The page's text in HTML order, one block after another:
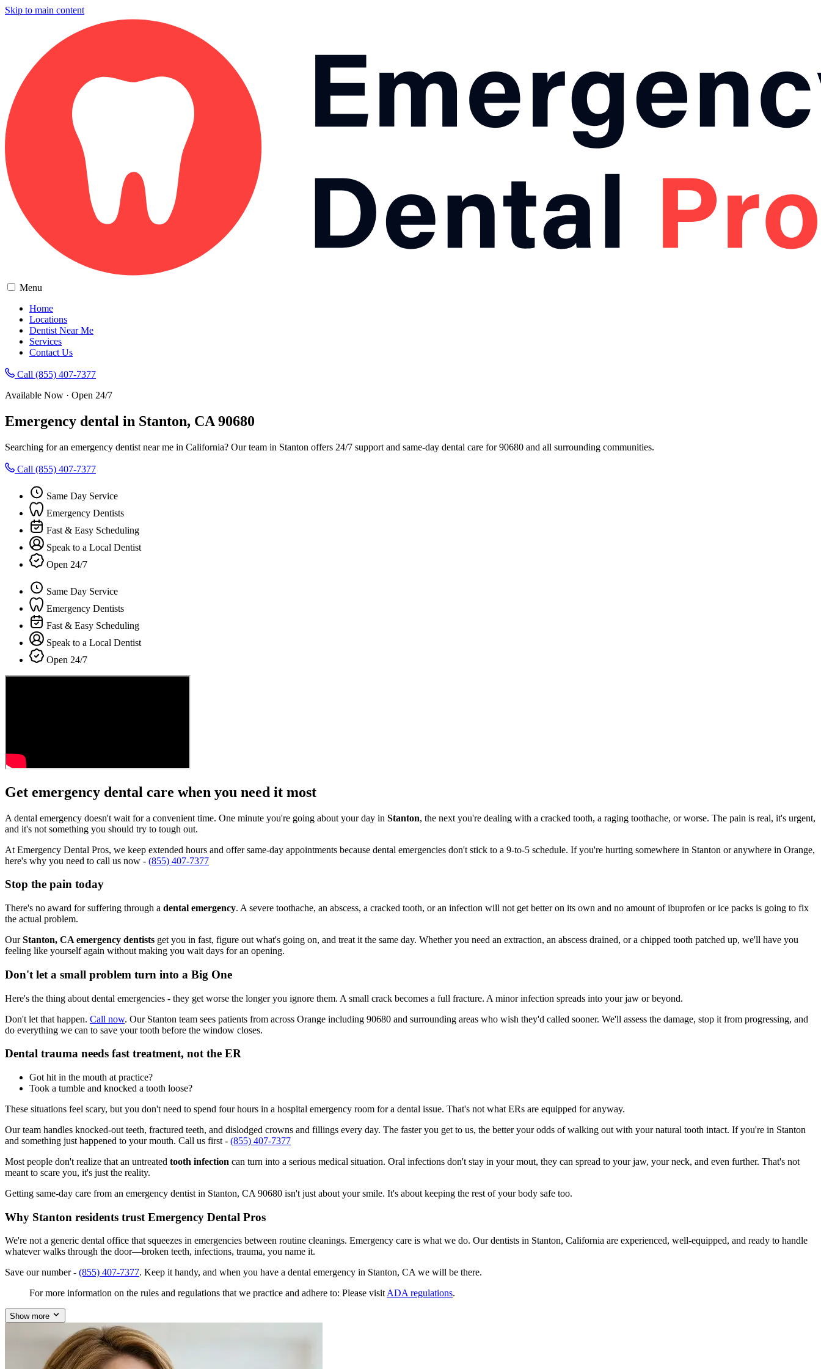
Skip to main content
Menu
Home
Locations
Dentist Near Me
Services
Contact Us
Call (855) 407-7377
Available Now · Open 24/7
Emergency dental in Stanton, CA 90680
Searching for an emergency dentist near me in California? Our team in Stanton offers 24/7 support and same-day dental care for 90680 and all surrounding communities.
Call (855) 407-7377
Same Day Service
Emergency Dentists
Fast & Easy Scheduling
Speak to a Local Dentist
Open 24/7
Same Day Service
Emergency Dentists
Fast & Easy Scheduling
Speak to a Local Dentist
Open 24/7
Get emergency dental care when you need it most
A dental emergency doesn't wait for a convenient time. One minute you're going about your day in Stanton, the next you're dealing with a cracked tooth, a raging toothache, or worse. The pain is real, it's urgent,
and it's not something you should try to tough out.
At Emergency Dental Pros, we keep extended hours and offer same-day appointments because dental emergencies don't stick to a 9-to-5 schedule. If you're hurting somewhere in Stanton or anywhere in Orange,
here's why you need to call us now - (855) 407-7377
Stop the pain today
There's no award for suffering through a dental emergency. A severe toothache, an abscess, a cracked tooth, or an infection will not get better on its own and no amount of ibuprofen or ice packs is going to fix
the actual problem.
OurStanton, CA emergency dentists get you in fast, figure out what's going on, and treat it the same day. Whether you need an extraction, an abscess drained, or a chipped tooth patched up, we'll have you
feeling like yourself again without making you wait days for an opening.
Don't let a small problem turn into a Big One
Here's the thing about dental emergencies - they get worse the longer you ignore them. A small crack becomes a full fracture. A minor infection spreads into your jaw or beyond.
Don't let that happen. Call now. Our Stanton team sees patients from across Orange including 90680 and surrounding areas who wish they'd called sooner. We'll assess the damage, stop it from progressing, and
do everything we can to save your tooth before the window closes.
Dental trauma needs fast treatment, not the ER
Got hit in the mouth at practice?
Took a tumble and knocked a tooth loose?
These situations feel scary, but you don't need to spend four hours in a hospital emergency room for a dental issue. That's not what ERs are equipped for anyway.
Our team handles knocked-out teeth, fractured teeth, and dislodged crowns and fillings every day. The faster you get to us, the better your odds of walking out with your natural tooth intact. If you're in Stanton
and something just happened to your mouth. Call us first - (855) 407-7377
Most people don't realize that an untreated tooth infection can turn into a serious medical situation. Oral infections don't stay in your mout, they can spread to your jaw, your neck, and even further. That's not
meant to scare you, it's just the reality.
Getting same-day care from an emergency dentist in Stanton, CA 90680 isn't just about your smile. It's about keeping the rest of your body safe too.
Why Stanton residents trust Emergency Dental Pros
We're not a generic dental office that squeezes in emergencies between routine cleanings. Emergency care is what we do. Our dentists in Stanton, California are experienced, well-equipped, and ready to handle
whatever walks through the door—broken teeth, infections, trauma, you name it.
Save our number - (855) 407-7377. Keep it handy, and when you have a dental emergency in Stanton, CA we will be there.
For more information on the rules and regulations that we practice and adhere to: Please visit ADA regulations.
Show more